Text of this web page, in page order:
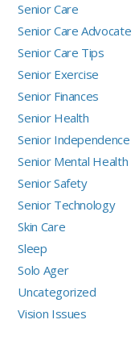
Senior Care
Senior Care Advocate
Senior Care Tips
Senior Exercise
Senior Finances
Senior Health
Senior Independence
Senior Mental Health
Senior Safety
Senior Technology
Skin Care
Sleep
Solo Ager
Uncategorized
Vision Issues